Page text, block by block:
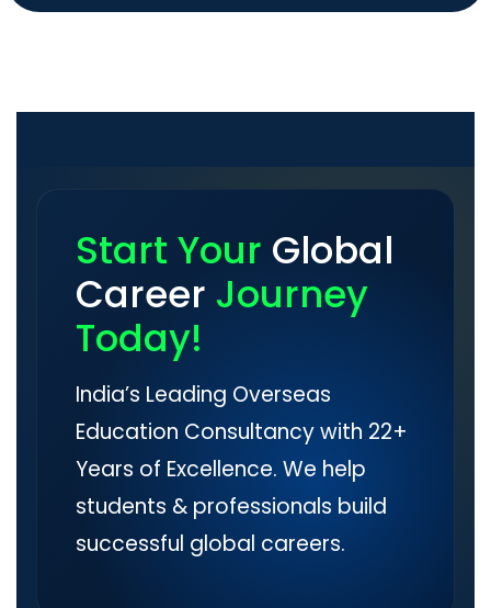
Start Your Global
Career Journey
Today!
India’s Leading Overseas
Education Consultancy with 22+
Years of Excellence. We help
students & professionals build
successful global careers.